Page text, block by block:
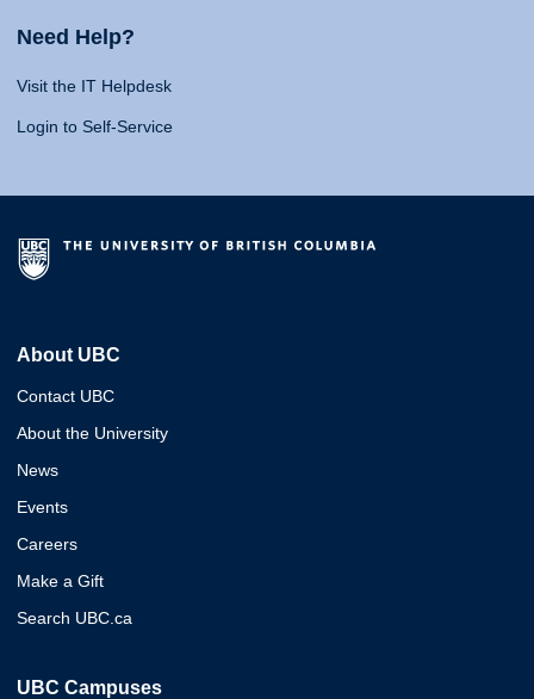
Need Help?
Visit the IT Helpdesk
Login to Self-Service
About UBC
Contact UBC
About the University
News
Events
Careers
Make a Gift
Search UBC.ca
UBC Campuses